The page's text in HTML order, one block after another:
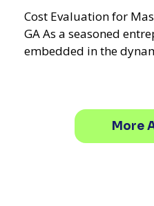
Cost Evaluation for
GA As a seasoned entrepreneur deeply
embedded in the
More